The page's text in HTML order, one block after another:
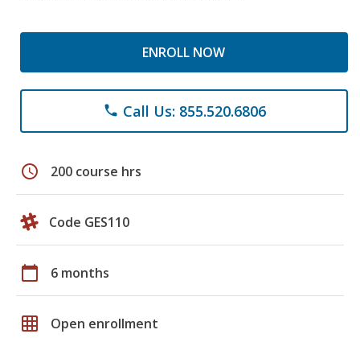
ENROLL NOW
phone Call Us: 855.520.6806
schedule 200 course hrs
Code GES110
calendar_today 6 months
grid_on Open enrollment